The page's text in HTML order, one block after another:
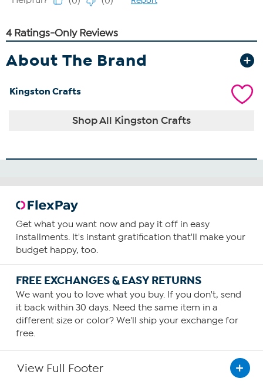
About The Brand
Kingston Crafts
Shop All Kingston Crafts
Get what you want now and pay it off in easy
installments. It's instant gratification that'll make your
budget happy, too.
FREE EXCHANGES & EASY RETURNS
We want you to love what you buy. If you don't, send
it back within 30 days. Need the same item in a
different size or color? We'll ship your exchange for
free.
View Full Footer